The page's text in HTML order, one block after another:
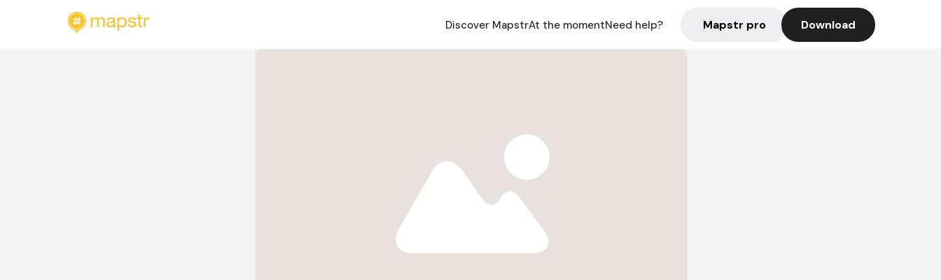
Discover MapstrAt the momentNeed help? Mapstr pro Download